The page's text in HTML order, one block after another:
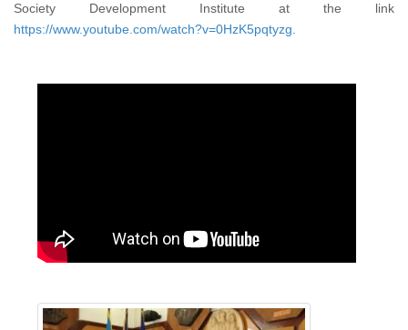
Society Development Institute at the link
https://www.youtube.com/watch?v=0HzK5pqtyzg